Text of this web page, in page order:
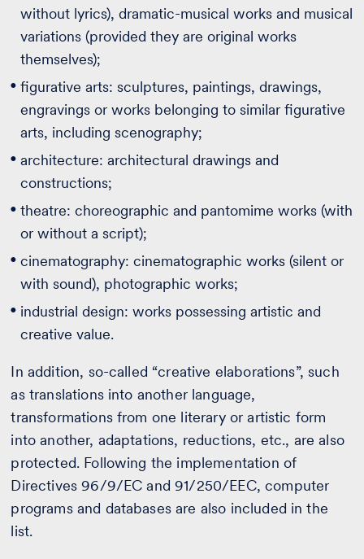
without lyrics), dramatic-musical works and musical
variations (provided they are original works
themselves);
figurative arts: sculptures, paintings, drawings,
engravings or works belonging to similar figurative
arts, including scenography;
architecture: architectural drawings and
constructions;
theatre: choreographic and pantomime works (with
or without a script);
cinematography: cinematographic works (silent or
with sound), photographic works;
industrial design: works possessing artistic and
creative value.
In addition, so-called “creative elaborations”, such
as translations into another language,
transformations from one literary or artistic form
into another, adaptations, reductions, etc., are also
protected. Following the implementation of
Directives 96/9/EC and 91/250/EEC, computer
programs and databases are also included in the
list.